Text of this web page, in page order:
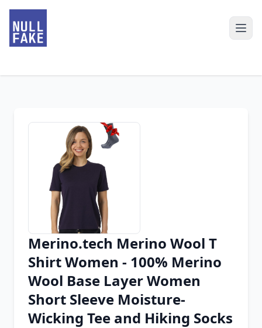
Chrome Extension
Firefox Add-on
Merino.tech Merino Wool T
Shirt Women - 100% Merino
Wool Base Layer Women
Short Sleeve Moisture-
Wicking Tee and Hiking Socks